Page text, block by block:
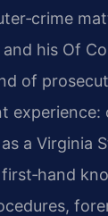
his Of
of
experience:
a Virginia